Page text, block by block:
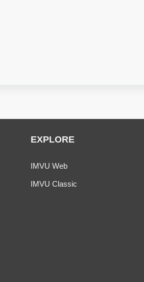
EXPLORE
IMVU Web
IMVU Classic